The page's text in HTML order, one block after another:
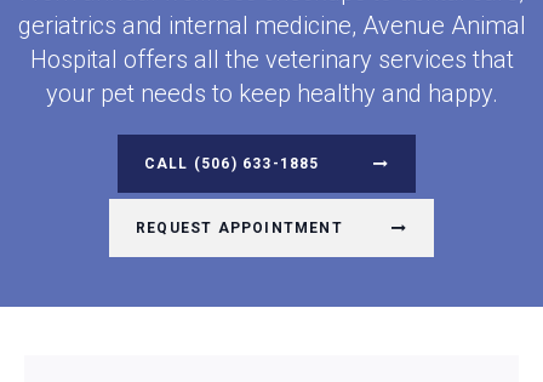
geriatrics and internal medicine, Avenue Animal
Hospital offers all the veterinary services that
your pet needs to keep healthy and happy.
(506) 633-1885
REQUEST APPOINTMENT